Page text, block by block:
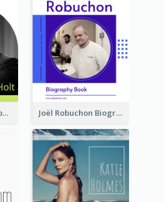
Lester Holt Biography Joël Robuchon Biography